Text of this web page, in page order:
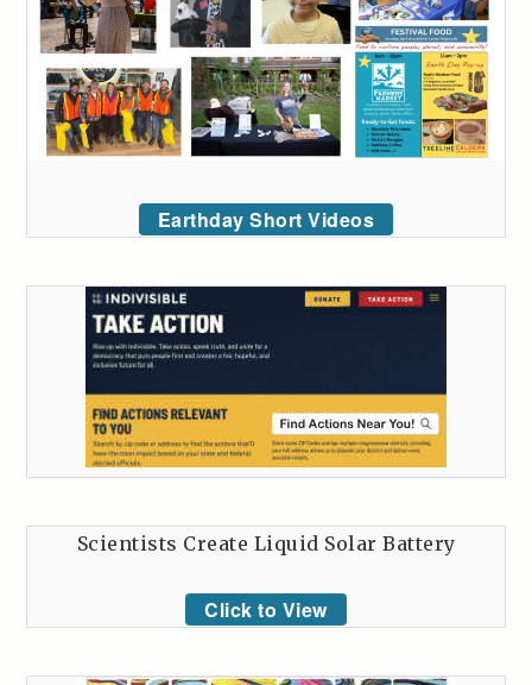
Earthday Short Videos
Scientists Create Liquid Solar Battery
Click to View